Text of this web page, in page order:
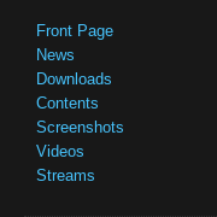
Front Page
News
Downloads
Contents
Screenshots
Videos
Streams